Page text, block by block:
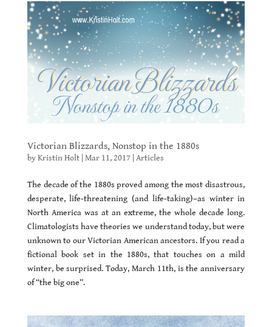
Victorian Blizzards, Nonstop in the 1880s
byKristin Holt| Mar 11, 2017 Articles
The decade of the 1880s proved among the most disastrous,
desperate, life-threatening (and life-taking)–as winter in
North America was at an extreme, the whole decade long.
Climatologists have theories we understand today, but were
unknown to our Victorian American ancestors. If you read a
fictional book set in the 1880s, that touches on a mild
winter, be surprised. Today, March 11th, is the anniversary
of “the big one”.